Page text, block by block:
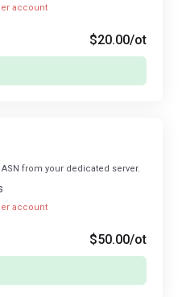
account
$20.00/ot
from your dedicated server.
account
$50.00/ot